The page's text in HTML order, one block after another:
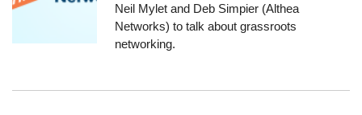
Neil Mylet and Deb Simpier (Althea
Networks) to talk about grassroots
networking.